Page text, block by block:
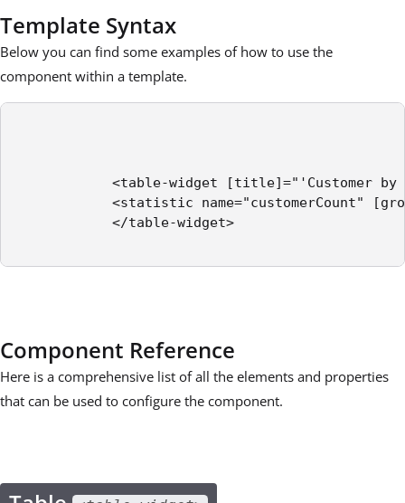
Template Syntax
Below you can find some examples of how to use the
component within a template.
<table-widget [title]="'Customer by
<statistic name="customerCount"
</table-widget>
Component Reference
Here is a comprehensive list of all the elements and properties
that can be used to configure the component.